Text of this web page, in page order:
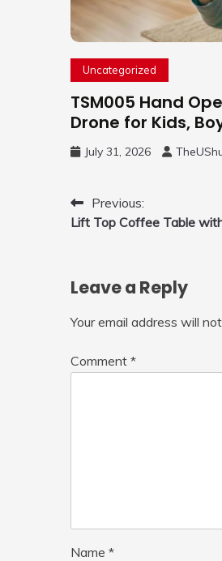
Uncategorized
TSM005 Hand
Drone for Kids,
Gifts(Purple) |
Mini Drone, Flying
Toys with LED
July 31, 2026
Post
navigation
Previous:
Lift Top Coffee Table
Leave a Reply
Your email address will
Comment *
Name *